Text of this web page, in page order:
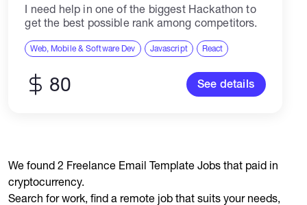
I need help in one of the biggest Hackathon to
get the best possible rank among competitors.
Web, Mobile & Software Dev Javascript React
80 See details
We found 2 Freelance Email Template Jobs that paid in
cryptocurrency.
Search for work, find a remote job that suits your needs,